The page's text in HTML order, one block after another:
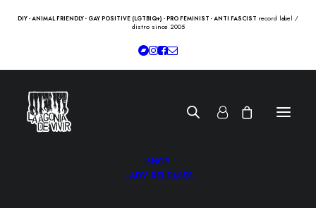
DIY - ANIMAL FRIENDLY - GAY POSITIVE (LGTBIQ+) - PRO FEMINIST - ANTI FASCIST record label /
distro since 2005
SHOP
LADV RELEASES